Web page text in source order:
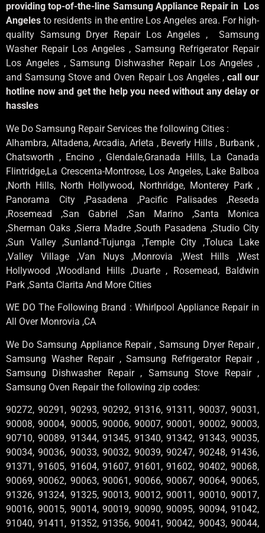
providing top-of-the-line Samsung Appliance Repair in Los
Angelesto residents in the entire Los Angeles area. For high-
quality Samsung Dryer Repair Los Angeles , Samsung
Washer Repair Los Angeles , Samsung Refrigerator Repair
Los Angeles , Samsung Dishwasher Repair Los Angeles ,
and Samsung Stove and Oven Repair Los Angeles , call our
hotline now and get the help you need without any delay or
hassles
We Do Samsung Repair Services the following Cities :
Alhambra, Altadena, Arcadia, Arleta , Beverly Hills , Burbank ,
Chatsworth , Encino , Glendale,Granada Hills, La Canada
Flintridge,La Crescenta-Montrose, Los Angeles, Lake Balboa
,North Hills, North Hollywood, Northridge, Monterey Park ,
Panorama City ,Pasadena ,Pacific Palisades ,Reseda
,Rosemead ,San Gabriel ,San Marino ,Santa Monica
,Sherman Oaks ,Sierra Madre ,South Pasadena ,Studio City
,Sun Valley ,Sunland-Tujunga ,Temple City ,Toluca Lake
,Valley Village ,Van Nuys ,Monrovia ,West Hills ,West
Hollywood ,Woodland Hills ,Duarte , Rosemead, Baldwin
Park ,Santa Clarita And More Cities
WE DO The Following Brand : Whirlpool Appliance Repair in
All Over Monrovia ,CA
We Do Samsung Appliance Repair , Samsung Dryer Repair ,
Samsung Washer Repair , Samsung Refrigerator Repair ,
Samsung Dishwasher Repair , Samsung Stove Repair ,
Samsung Oven Repair the following zip codes:
90272, 90291, 90293, 90292, 91316, 91311, 90037, 90031,
90008, 90004, 90005, 90006, 90007, 90001, 90002, 90003,
90710, 90089, 91344, 91345, 91340, 91342, 91343, 90035,
90034, 90036, 90033, 90032, 90039, 90247, 90248, 91436,
91371, 91605, 91604, 91607, 91601, 91602, 90402, 90068,
90069, 90062, 90063, 90061, 90066, 90067, 90064, 90065,
91326, 91324, 91325, 90013, 90012, 90011, 90010, 90017,
90016, 90015, 90014, 90019, 90090, 90095, 90094, 91042,
91040, 91411, 91352, 91356, 90041, 90042, 90043, 90044,